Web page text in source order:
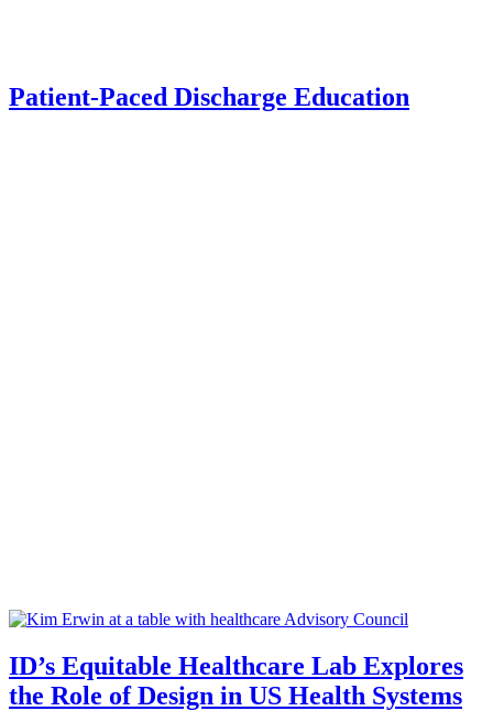
Patient-Paced Discharge Education
ID’s Equitable Healthcare Lab Explores
the Role of Design in US Health Systems